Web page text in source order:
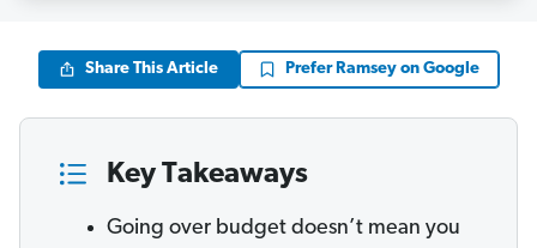
Share This Article Prefer Ramsey on Google
Key Takeaways
Going over budget doesn’t mean you